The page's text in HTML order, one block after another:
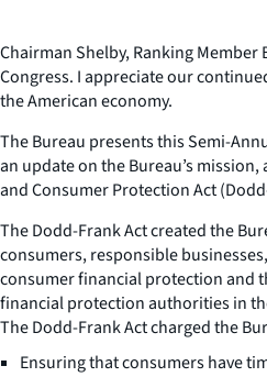
Chairman Shelby, Ranking
Congress. I appreciate our
the American economy.
The Bureau presents this Semi-
an update on the Bureau’s
and Consumer Protection Act
The Dodd-Frank Act created the
consumers, responsible
consumer financial protection and
financial protection authorities in
The Dodd-Frank Act charged the
Ensuring that consumers have